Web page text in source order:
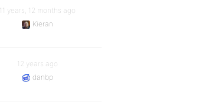
11 years, 12 months ago
Kieran
12 years ago
danbp